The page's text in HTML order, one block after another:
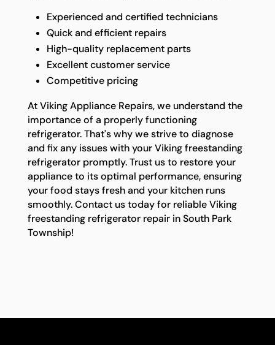
Experienced and certified technicians
Quick and efficient repairs
High-quality replacement parts
Excellent customer service
Competitive pricing
At Viking Appliance Repairs, we understand the
importance of a properly functioning
refrigerator. That's why we strive to diagnose
and fix any issues with your Viking freestanding
refrigerator promptly. Trust us to restore your
appliance to its optimal performance, ensuring
your food stays fresh and your kitchen runs
smoothly. Contact us today for reliable Viking
freestanding refrigerator repair in South Park
Township!